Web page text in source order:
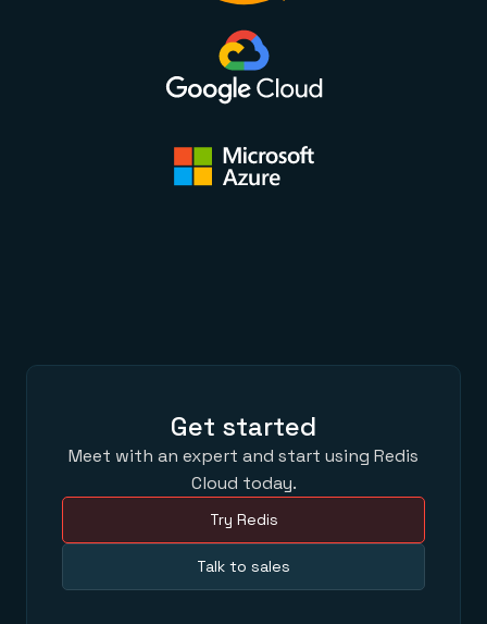
Get started
Meet with an expert and start using Redis
Cloud today.
Try Redis
Talk to sales